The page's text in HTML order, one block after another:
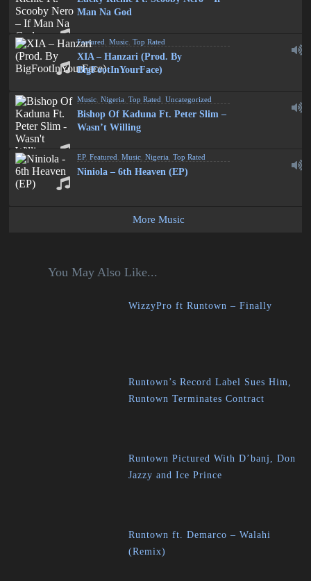
Man Na God
Featured ,Music ,Top Rated
XIA – Hanzari (Prod. By
BigFootInYourFace)
Music ,Nigeria ,Top Rated ,Uncategorized
Bishop Of Kaduna Ft. Peter Slim –
Wasn’t Willing
EP,Featured ,Music ,Nigeria ,Top Rated
Niniola – 6th Heaven (EP)
More Music
You May Also Like...
WizzyPro ft Runtown – Finally
Runtown’s Record Label Sues Him,
Runtown Terminates Contract
Runtown Pictured With D’banj, Don
Jazzy and Ice Prince
Runtown ft. Demarco – Walahi
(Remix)